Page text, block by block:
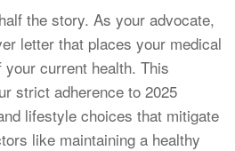
the story. As your advocate,
letter that places your medical
current health. This
strict adherence to 2025
lifestyle choices that mitigate
like maintaining a healthy